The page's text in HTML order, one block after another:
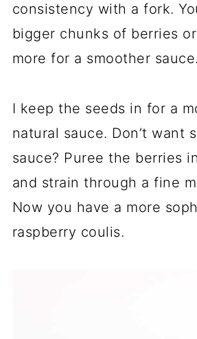
consistency with a fork.
bigger chunks of berries
more for a smoother sauce.
I keep the seeds in for a
natural sauce. Don’t want
sauce? Puree the berries
and strain through a fine
Now you have a more
raspberry coulis.